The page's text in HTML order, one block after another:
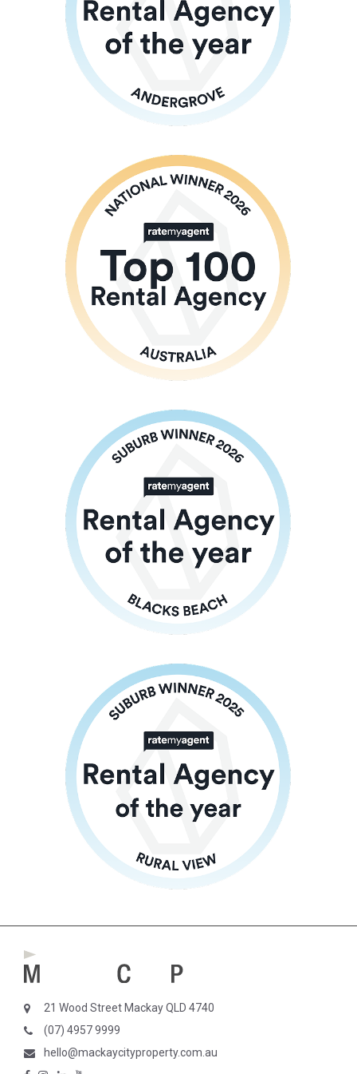
21 Wood Street Mackay QLD 4740
(07) 4957 9999
hello@mackaycityproperty.com.au